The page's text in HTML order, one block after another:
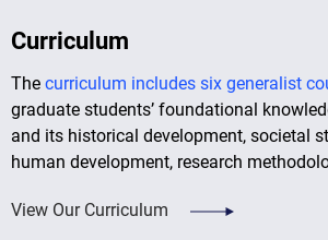
Curriculum
Thecurriculum includes six generalist
graduate students’ foundational
and its historical development, societal
human development, research
View Our Curriculum